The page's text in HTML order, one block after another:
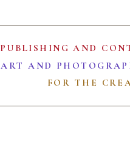
PUBLISHING AND
ART AND
FOR THE